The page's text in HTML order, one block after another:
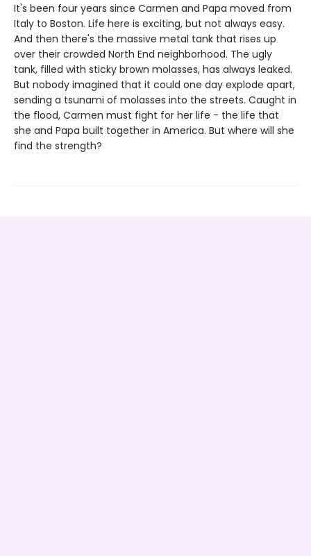
It's been four years since Carmen and Papa moved from
Italy to Boston. Life here is exciting, but not always easy.
And then there's the massive metal tank that rises up
over their crowded North End neighborhood. The ugly
tank, filled with sticky brown molasses, has always leaked.
But nobody imagined that it could one day explode apart,
sending a tsunami of molasses into the streets. Caught in
the flood, Carmen must fight for her life - the life that
she and Papa built together in America. But where will she
find the strength?